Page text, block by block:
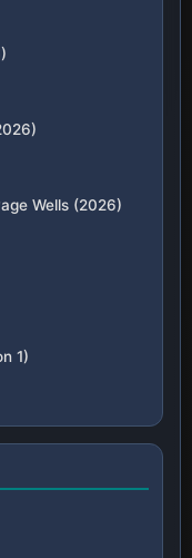
Wells (2026)
1)